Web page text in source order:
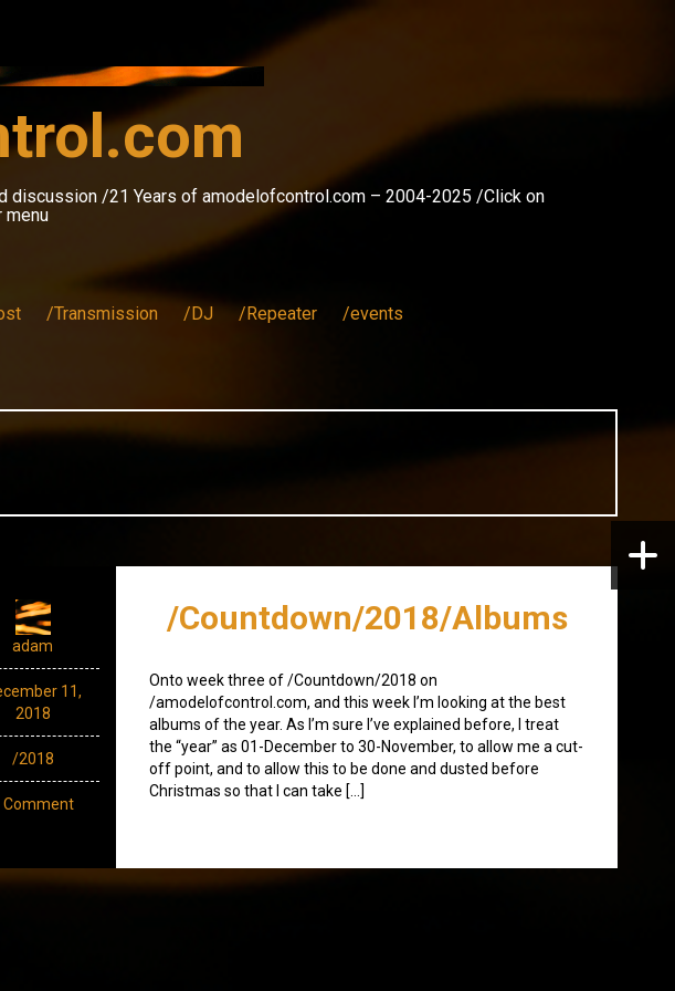
discussion /21 Years of amodelofcontrol.com – 2004-2025 /Click on
/Transmission /DJ /Repeater /events
adam
11,
2018
/2018
Comment
/Countdown/2018/Albums
Onto week three of /Countdown/2018 on
/amodelofcontrol.com, and this week I’m looking at the best
albums of the year. As I’m sure I’ve explained before, I treat
the “year” as 01-December to 30-November, to allow me a cut-
off point, and to allow this to be done and dusted before
Christmas so that I can take […]